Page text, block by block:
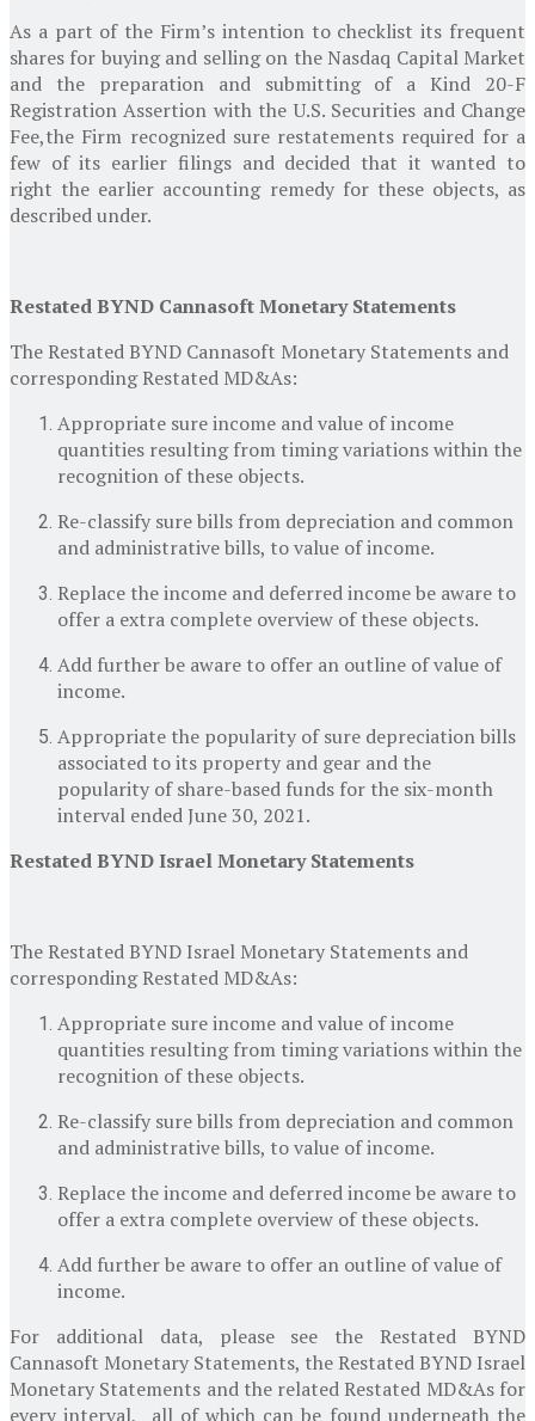
As a part of the Firm’s intention to checklist its frequent
shares for buying and selling on the Nasdaq Capital Market
and the preparation and submitting of a Kind 20-F
Registration Assertion with the U.S. Securities and Change
Fee,the Firm recognized sure restatements required for a
few of its earlier filings and decided that it wanted to
right the earlier accounting remedy for these objects, as
described under.
Restated BYND Cannasoft Monetary Statements
The Restated BYND Cannasoft Monetary Statements and
corresponding Restated MD&As:
Appropriate sure income and value of income
quantities resulting from timing variations within the
recognition of these objects.
Re-classify sure bills from depreciation and common
and administrative bills, to value of income.
Replace the income and deferred income be aware to
offer a extra complete overview of these objects.
Add further be aware to offer an outline of value of
income.
Appropriate the popularity of sure depreciation bills
associated to its property and gear and the
popularity of share-based funds for the six-month
interval ended June 30, 2021.
Restated BYND Israel Monetary Statements
The Restated BYND Israel Monetary Statements and
corresponding Restated MD&As:
Appropriate sure income and value of income
quantities resulting from timing variations within the
recognition of these objects.
Re-classify sure bills from depreciation and common
and administrative bills, to value of income.
Replace the income and deferred income be aware to
offer a extra complete overview of these objects.
Add further be aware to offer an outline of value of
income.
For additional data, please see the Restated BYND
Cannasoft Monetary Statements, the Restated BYND Israel
Monetary Statements and the related Restated MD&As for
every interval, all of which can be found underneath the